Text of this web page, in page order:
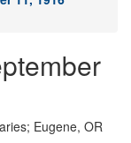
Eugene, OR